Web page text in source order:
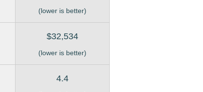
(lower is better)
$32,534
(lower is better)
4.4